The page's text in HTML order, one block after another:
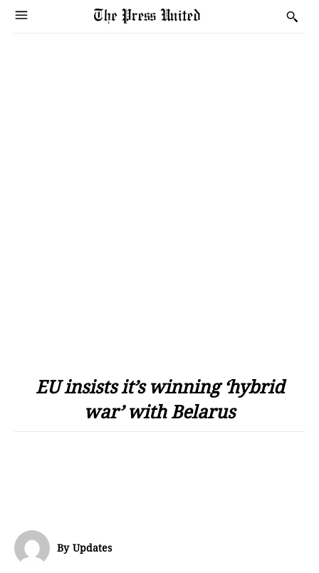
EU insists it’s winning ‘hybrid
war’ with Belarus
By Updates